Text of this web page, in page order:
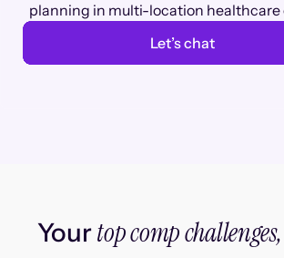
planning in multi-location healthcare
Let’s chat
Yourtop comp challenges,